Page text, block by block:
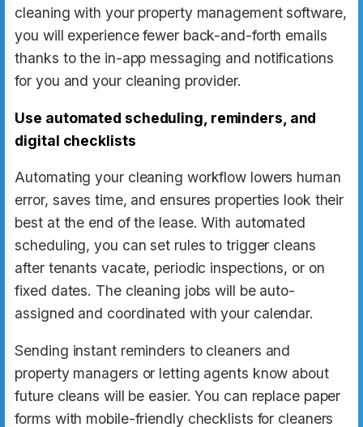
cleaning with your property management software,
you will experience fewer back-and-forth emails
thanks to the in-app messaging and notifications
for you and your cleaning provider.
Use automated scheduling, reminders, and
digital checklists
Automating your cleaning workflow lowers human
error, saves time, and ensures properties look their
best at the end of the lease. With automated
scheduling, you can set rules to trigger cleans
after tenants vacate, periodic inspections, or on
fixed dates. The cleaning jobs will be auto-
assigned and coordinated with your calendar.
Sending instant reminders to cleaners and
property managers or letting agents know about
future cleans will be easier. You can replace paper
forms with mobile-friendly checklists for cleaners